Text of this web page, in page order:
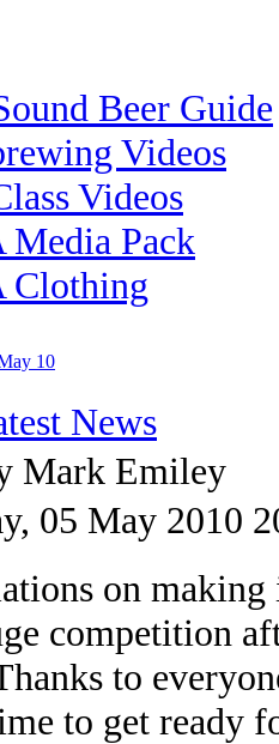
Beer Guide
Videos
Videos
Pack
Clothing
10
News
Mark Emiley
05 May 2010
on
competition
to
to get ready